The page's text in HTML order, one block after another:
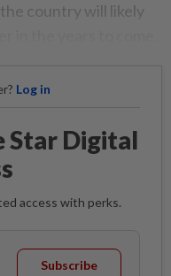
country will likely
Log in
Star Digital
access with perks.
Subscribe